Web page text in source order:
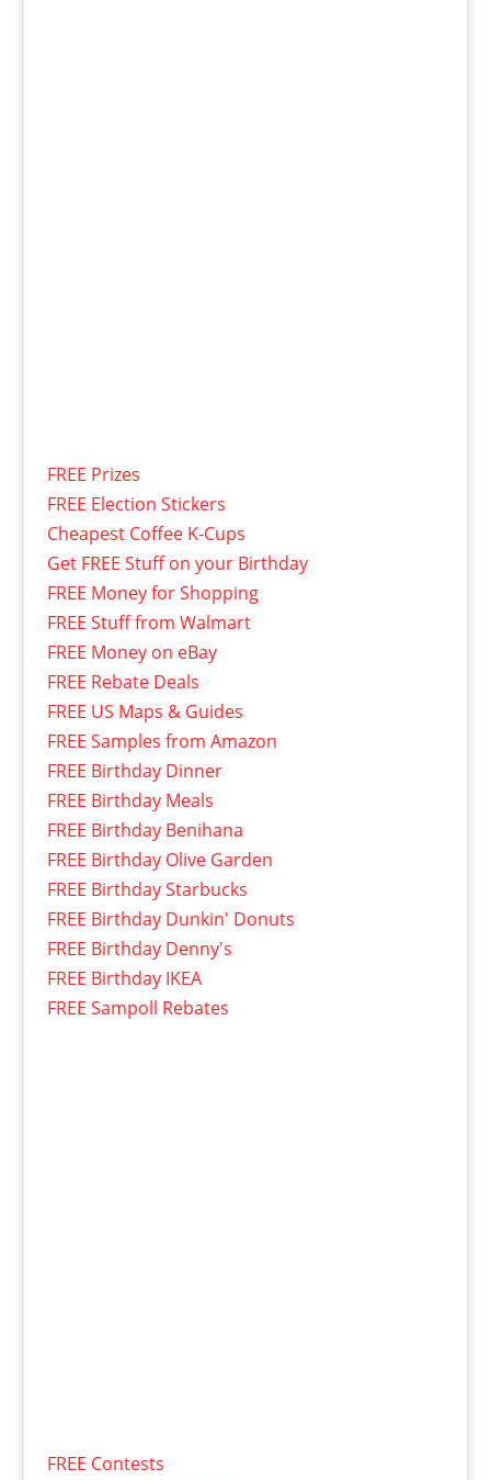
FREE Prizes
FREE Election Stickers
Cheapest Coffee K-Cups
Get FREE Stuff on your Birthday
FREE Money for Shopping
FREE Stuff from Walmart
FREE Money on eBay
FREE Rebate Deals
FREE US Maps & Guides
FREE Samples from Amazon
FREE Birthday Dinner
FREE Birthday Meals
FREE Birthday Benihana
FREE Birthday Olive Garden
FREE Birthday Starbucks
FREE Birthday Dunkin' Donuts
FREE Birthday Denny's
FREE Birthday IKEA
FREE Sampoll Rebates
FREE Contests